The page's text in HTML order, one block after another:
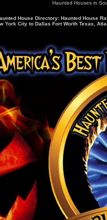
Haunted Houses in
House Directory: Haunted House
York City to Dallas Fort Worth Texas,